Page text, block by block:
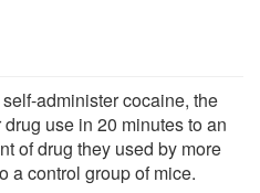
administer cocaine, the
use in 20 minutes to an
of drug they used by more
a control group of mice.